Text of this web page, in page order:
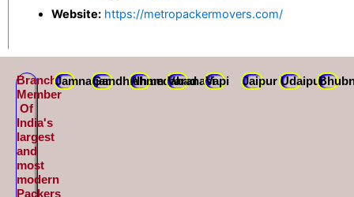
Website: https://metropackermovers.com/
Branch
Member
Of
India's
largest
and
most
modern
Packers
JamnagarGandhidhamAhmedabad
VaranasiVapi Jaipur Udaipur